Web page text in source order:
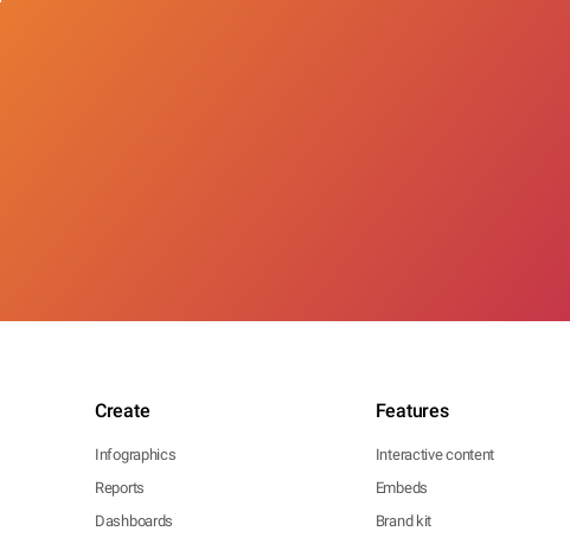
Create
Infographics
Reports
Dashboards
Features
Interactive content
Embeds
Brand kit